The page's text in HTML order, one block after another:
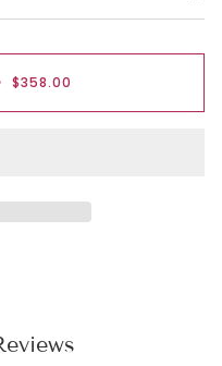
$358.00